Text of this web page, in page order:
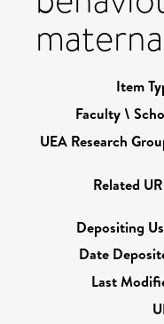
Item
Faculty \
UEA Research
Related
Depositing
Date
Last